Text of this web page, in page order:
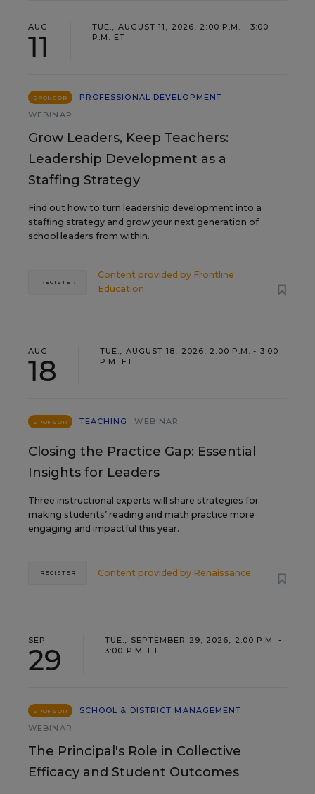
AUG
11
TUE., AUGUST 11, 2026, 2:00 P.M. - 3:00
P.M. ET
SPONSOR
PROFESSIONAL DEVELOPMENT
WEBINAR
Grow Leaders, Keep Teachers:
Leadership Development as a
Staffing Strategy
Find out how to turn leadership development into a
staffing strategy and grow your next generation of
school leaders from within.
Content provided by Frontline
Education
REGISTER
AUG
18
TUE., AUGUST 18, 2026, 2:00 P.M. - 3:00
P.M. ET
SPONSOR TEACHING WEBINAR
Closing the Practice Gap: Essential
Insights for Leaders
Three instructional experts will share strategies for
making students’ reading and math practice more
engaging and impactful this year.
Content provided by Renaissance
REGISTER
SEP
29
TUE., SEPTEMBER 29, 2026, 2:00 P.M. -
3:00 P.M. ET
SPONSOR
SCHOOL & DISTRICT MANAGEMENT
WEBINAR
The Principal's Role in Collective
Efficacy and Student Outcomes